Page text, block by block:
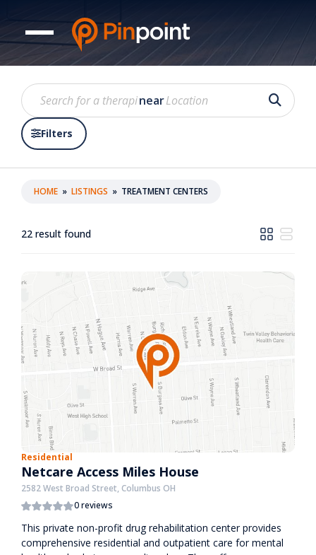
near
Filters
HOME » LISTINGS » TREATMENT CENTERS
22 result found
Residential
Netcare Access Miles House
2582 West Broad Street, Columbus OH
0 reviews
This private non-profit drug rehabilitation center provides
comprehensive residential and outpatient care for mental